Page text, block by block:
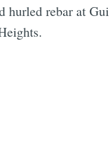
hurled rebar at